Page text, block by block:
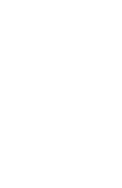
Pay
Risk